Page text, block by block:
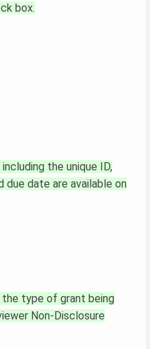
box.
the unique ID,
date are available on
type of grant being
Non-Disclosure